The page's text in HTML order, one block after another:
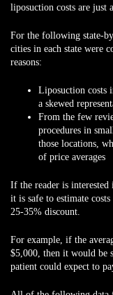
liposuction costs are just
For the following state-
cities in each state were
reasons:
Liposuction costs
a skewed
From the few
procedures in
those locations,
of price averages
If the reader is
it is safe to estimate
25-35% discount
For example, if the
$5,000 , then it would be
patient could expect to